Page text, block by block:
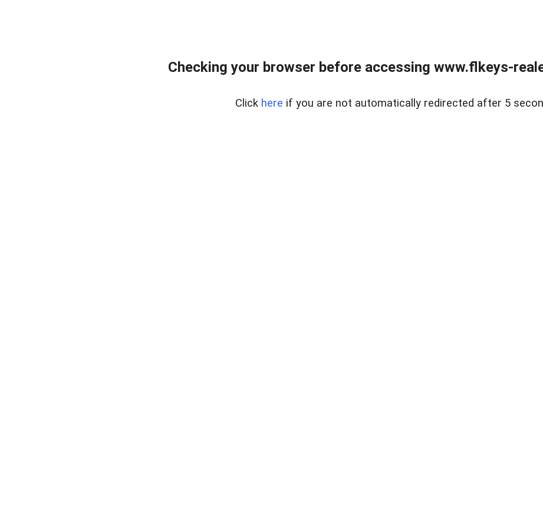
Checking your browser before accessing www.flkeys-
Click here if you are not automatically redirected after 5